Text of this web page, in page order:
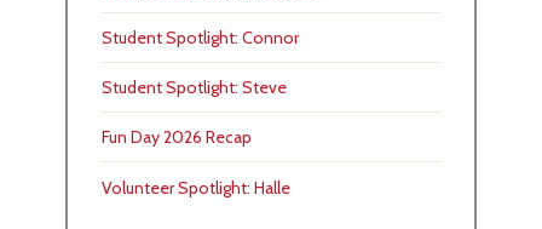
Student Spotlight: Connor
Student Spotlight: Steve
Fun Day 2026 Recap
Volunteer Spotlight: Halle